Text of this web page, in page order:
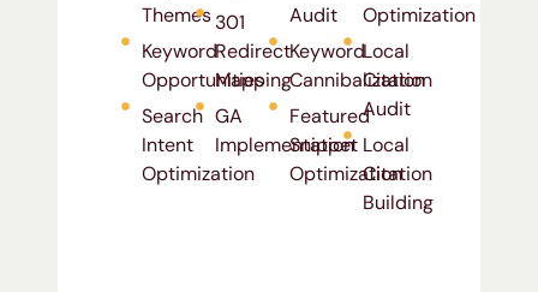
Themes
Keyword
Opportunities
Search
Intent
Optimization
301
Redirect
Mapping
GA
Implementation
Audit
Keyword
Cannibalization
Featured
Snippet
Optimization
Optimization
Local
Citation
Audit
Local
Citation
Building